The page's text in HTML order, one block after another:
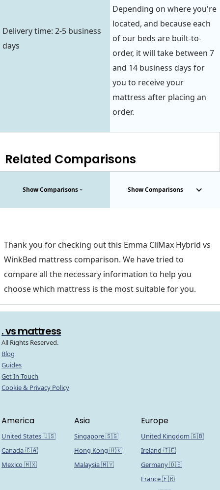
Delivery time: 2-5 business
days
Depending on where you're
located, and because each
of our beds are built-to-
order, it will take between 7
and 14 business days for
you to receive your
mattress after placing an
order.
Related Comparisons
Show Comparisons Show Comparisons
Thank you for checking out this Emma CliMax Hybrid vs
WinkBed mattress comparison. We have tried to
compare all the necessary information to help you
choose which mattress is the most suitable for you.
. vs mattress
All Rights Reserved.
Blog
Guides
Get In Touch
Cookie & Privacy Policy
America
United States 🇺🇸
Canada 🇨🇦
Mexico 🇲🇽
Asia
Singapore 🇸🇬
Hong Kong 🇭🇰
Malaysia 🇲🇾
Europe
United Kingdom 🇬🇧
Ireland 🇮🇪
Germany 🇩🇪
France 🇫🇷